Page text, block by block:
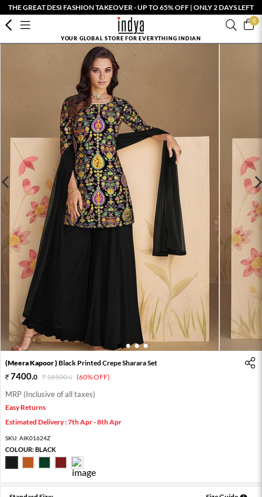
THE GREAT DESI FASHION TAKEOVER - UP TO 65% OFF | ONLY 2 DAYS LEFT
0
YOUR GLOBAL STORE FOR EVERYTHING INDIAN
1 2 3 4
(Meera Kapoor )Black Printed Crepe Sharara Set
7400.0 18500.0 (60% OFF)
MRP (Inclusive of all taxes)
Easy Returns
Estimated Delivery : 7th Apr - 8th Apr
SKU: AIK01624Z
COLOUR:BLACK